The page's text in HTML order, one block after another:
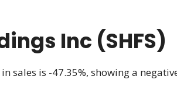
Inc (SHFS)
sales is -47.35%, showing a